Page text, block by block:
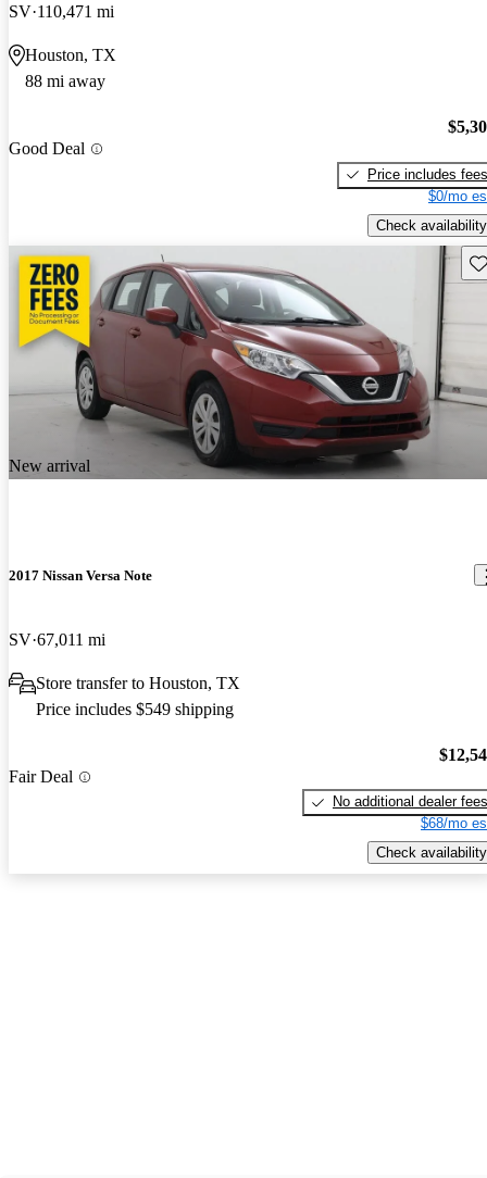
SV 110,471 mi
Houston, TX
88 mi away
Good Deal
Price includes fees
$0/mo
Check availability
New arrival
2017 Nissan Versa Note
SV 67,011 mi
Store transfer to Houston, TX
Price includes $549 shipping
Fair Deal
No additional dealer fees
$68/mo
Check availability